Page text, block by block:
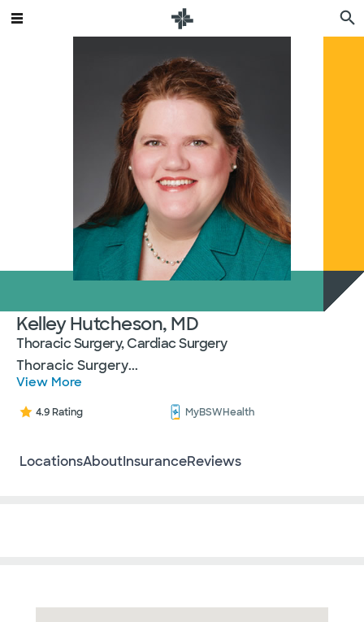
Kelley Hutcheson, MD
Thoracic Surgery, Cardiac Surgery
Thoracic Surgery...
View More
4.9 Rating MyBSWHealth
LocationsAboutInsuranceReviews